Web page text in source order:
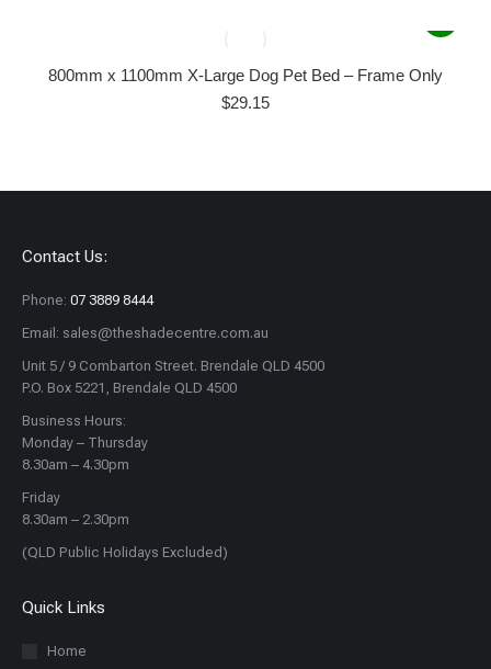
800mm x 1100mm X-Large Dog Pet Bed – Frame Only
$29.15
Contact Us:
Phone: 07 3889 8444
Email: sales@theshadecentre.com.au
Unit 5 / 9 Combarton Street. Brendale QLD 4500
P.O. Box 5221, Brendale QLD 4500
Business Hours:
Monday – Thursday
8.30am – 4.30pm
Friday
8.30am – 2.30pm
(QLD Public Holidays Excluded)
Quick Links
Home